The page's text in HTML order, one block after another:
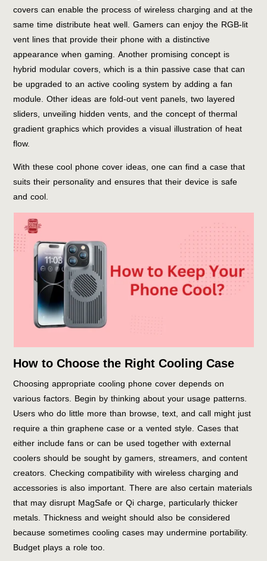
covers can enable the process of wireless charging and at the
same time distribute heat well. Gamers can enjoy the RGB-lit
vent lines that provide their phone with a distinctive
appearance when gaming. Another promising concept is
hybrid modular covers, which is a thin passive case that can
be upgraded to an active cooling system by adding a fan
module. Other ideas are fold-out vent panels, two layered
sliders, unveiling hidden vents, and the concept of thermal
gradient graphics which provides a visual illustration of heat
flow.
With these cool phone cover ideas, one can find a case that
suits their personality and ensures that their device is safe
and cool.
How to Choose the Right Cooling Case
Choosing appropriate cooling phone cover depends on
various factors. Begin by thinking about your usage patterns.
Users who do little more than browse, text, and call might just
require a thin graphene case or a vented style. Cases that
either include fans or can be used together with external
coolers should be sought by gamers, streamers, and content
creators. Checking compatibility with wireless charging and
accessories is also important. There are also certain materials
that may disrupt MagSafe or Qi charge, particularly thicker
metals. Thickness and weight should also be considered
because sometimes cooling cases may undermine portability.
Budget plays a role too.